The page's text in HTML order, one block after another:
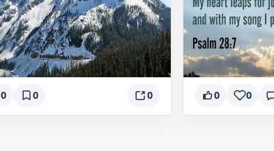
0 0 0 0 0